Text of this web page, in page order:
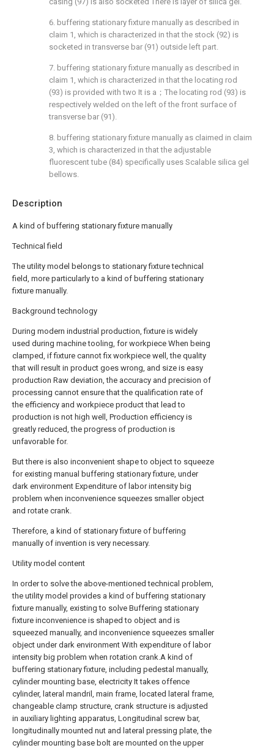
Description
A kind of buffering stationary fixture manually
Technical field
The utility model belongs to stationary fixture technical
field, more particularly to a kind of buffering stationary
fixture manually.
Background technology
During modern industrial production, fixture is widely
used during machine tooling, for workpiece When being
clamped, if fixture cannot fix workpiece well, the quality
that will result in product goes wrong, and size is easy
production Raw deviation, the accuracy and precision of
processing cannot ensure that the qualification rate of
the efficiency and workpiece product that lead to
production is not high well, Production efficiency is
greatly reduced, the progress of production is
unfavorable for.
But there is also inconvenient shape to object to squeeze
for existing manual buffering stationary fixture, under
dark environment Expenditure of labor intensity big
problem when inconvenience squeezes smaller object
and rotate crank.
Therefore, a kind of stationary fixture of buffering
manually of invention is very necessary.
Utility model content
In order to solve the above-mentioned technical problem,
the utility model provides a kind of buffering stationary
fixture manually, existing to solve Buffering stationary
fixture inconvenience is shaped to object and is
squeezed manually, and inconvenience squeezes smaller
object under dark environment With expenditure of labor
intensity big problem when rotation crank.A kind of
buffering stationary fixture, including pedestal manually,
cylinder mounting base, electricity It takes offence
cylinder, lateral mandril, main frame, located lateral frame,
changeable clamp structure, crank structure is adjusted
in auxiliary lighting apparatus, Longitudinal screw bar,
longitudinally mounted nut and lateral pressing plate, the
cylinder mounting base bolt are mounted on the upper
6. buffering stationary fixture manually as described in
claim 1, which is characterized in that the stock (92) is
socketed in transverse bar (91) outside left part.
7. buffering stationary fixture manually as described in
claim 1, which is characterized in that the locating rod
(93) is provided with two It is a；The locating rod (93) is
respectively welded on the left of the front surface of
transverse bar (91).
8. buffering stationary fixture manually as claimed in claim
3, which is characterized in that the adjustable
fluorescent tube (84) specifically uses Scalable silica gel
bellows.